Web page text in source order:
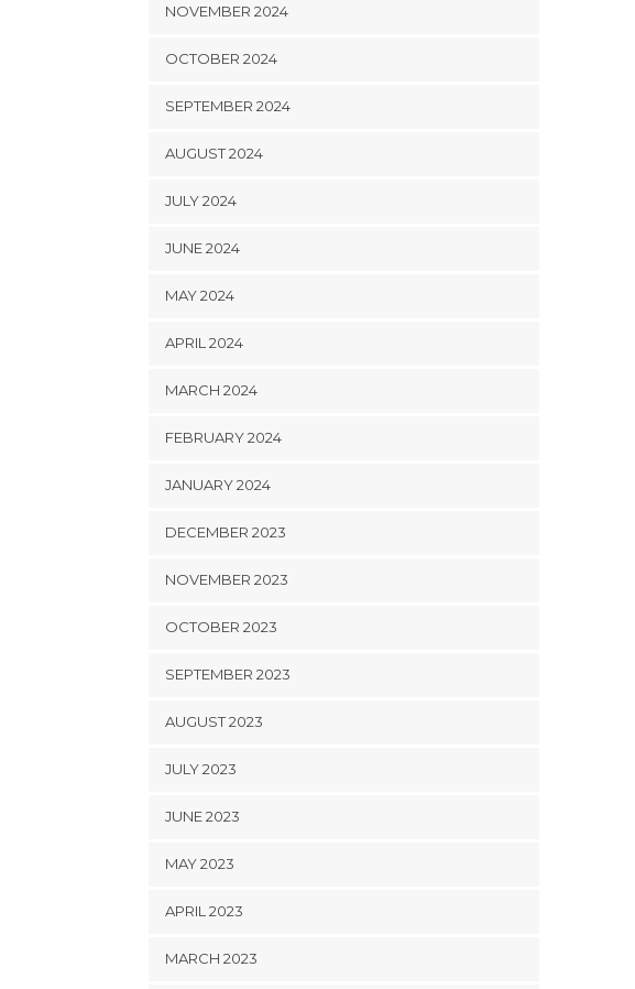
NOVEMBER 2024
OCTOBER 2024
SEPTEMBER 2024
AUGUST 2024
JULY 2024
JUNE 2024
MAY 2024
APRIL 2024
MARCH 2024
FEBRUARY 2024
JANUARY 2024
DECEMBER 2023
NOVEMBER 2023
OCTOBER 2023
SEPTEMBER 2023
AUGUST 2023
JULY 2023
JUNE 2023
MAY 2023
APRIL 2023
MARCH 2023